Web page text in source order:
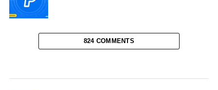
824 COMMENTS